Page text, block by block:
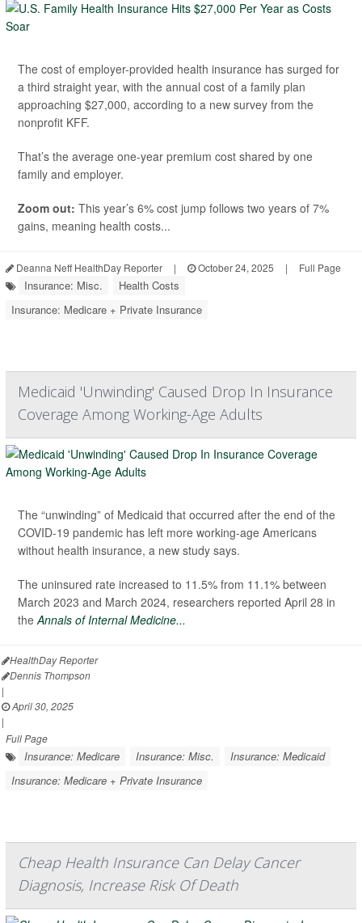
The cost of employer-provided health insurance has surged for
a third straight year, with the annual cost of a family plan
approaching $27,000, according to a new survey from the
nonprofit KFF.
That’s the average one-year premium cost shared by one
family and employer.
Zoom out: This year’s 6% cost jump follows two years of 7%
gains, meaning health costs...
Deanna Neff HealthDay Reporter | October 24, 2025 | Full Page
Insurance: Misc.
Health Costs
Insurance: Medicare + Private Insurance
Medicaid 'Unwinding' Caused Drop In Insurance
Coverage Among Working-Age Adults
The “unwinding” of Medicaid that occurred after the end of the
COVID-19 pandemic has left more working-age Americans
without health insurance, a new study says.
The uninsured rate increased to 11.5% from 11.1% between
March 2023 and March 2024, researchers reported April 28 in
the Annals of Internal Medicine...
HealthDay Reporter
Dennis Thompson
|
April 30, 2025
|
Full Page
Insurance: Medicare Insurance: Misc.
Insurance: Medicaid
Insurance: Medicare + Private Insurance
Cheap Health Insurance Can Delay Cancer
Diagnosis, Increase Risk Of Death